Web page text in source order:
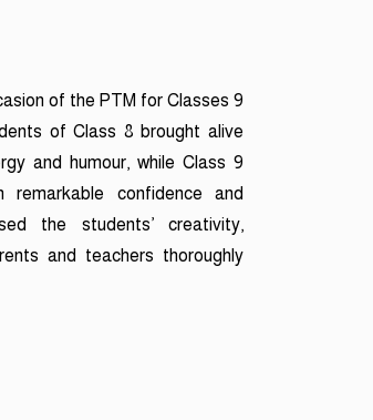
of the PTM for Classes 9
of Class 8 brought alive
and humour, while Class 9
confidence and
the students’ creativity,
and teachers thoroughly